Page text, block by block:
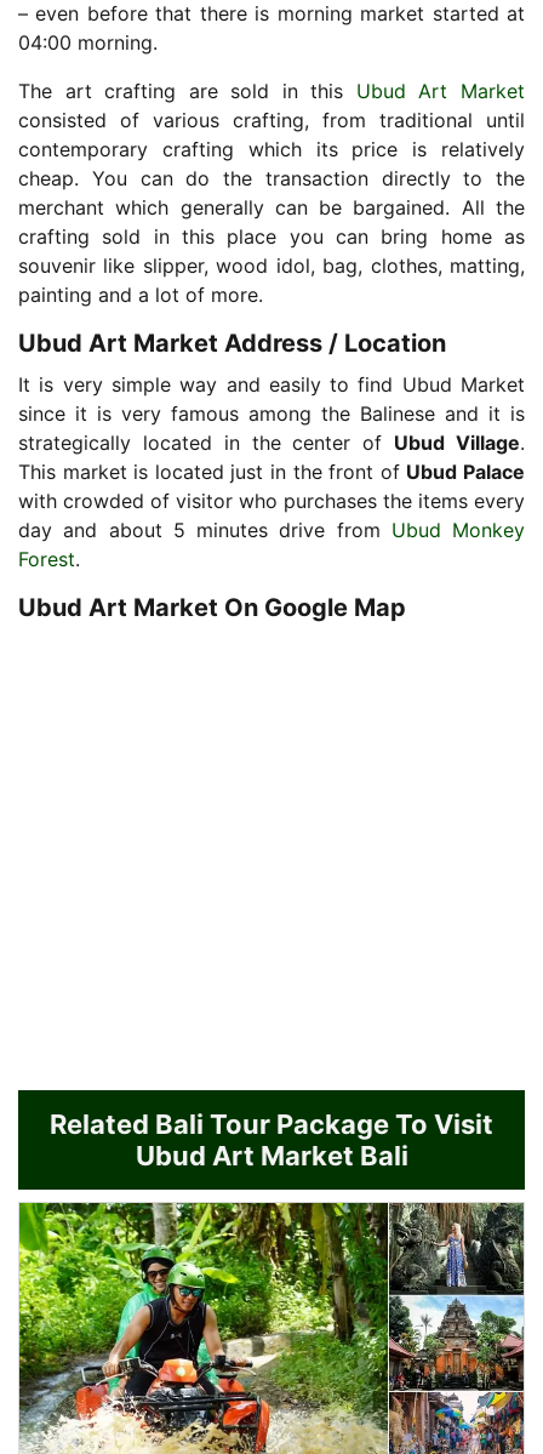
– even before that there is morning market started at
04:00 morning.
The art crafting are sold in this Ubud Art Market
consisted of various crafting, from traditional until
contemporary crafting which its price is relatively
cheap. You can do the transaction directly to the
merchant which generally can be bargained. All the
crafting sold in this place you can bring home as
souvenir like slipper, wood idol, bag, clothes, matting,
painting and a lot of more.
Ubud Art Market Address / Location
It is very simple way and easily to find Ubud Market
since it is very famous among the Balinese and it is
strategically located in the center of Ubud Village.
This market is located just in the front of Ubud Palace
with crowded of visitor who purchases the items every
day and about 5 minutes drive from Ubud Monkey
Forest.
Ubud Art Market On Google Map
Related Bali Tour Package To Visit
Ubud Art Market Bali